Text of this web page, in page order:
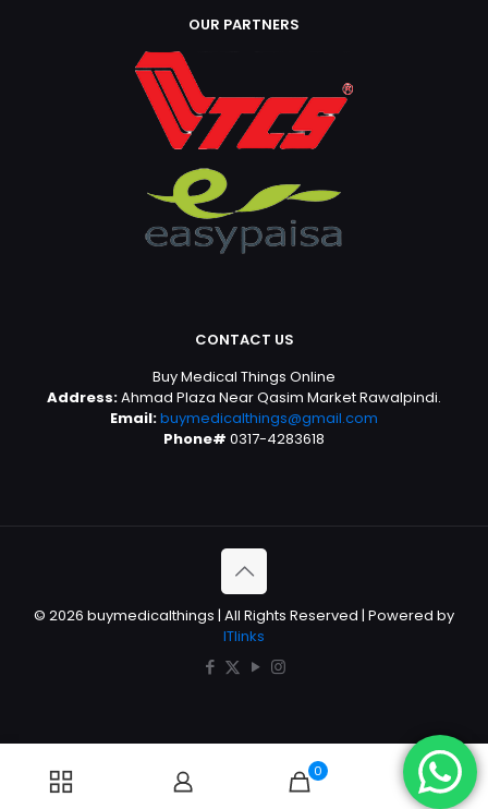
OUR PARTNERS
CONTACT US
Buy Medical Things Online
Address:Ahmad Plaza Near Qasim Market Rawalpindi.
Email:buymedicalthings@gmail.com
Phone# 0317-4283618
© 2026 buymedicalthings | All Rights Reserved | Powered by
ITlinks
0 0